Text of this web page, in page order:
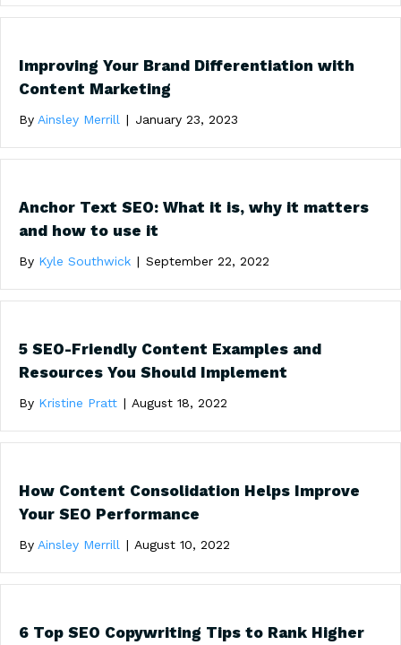
Improving Your Brand Differentiation with
Content Marketing
By Ainsley Merrill | January 23, 2023
Anchor Text SEO: What it is, why it matters
and how to use it
By Kyle Southwick | September 22, 2022
5 SEO-Friendly Content Examples and
Resources You Should Implement
By Kristine Pratt | August 18, 2022
How Content Consolidation Helps Improve
Your SEO Performance
By Ainsley Merrill | August 10, 2022
6 Top SEO Copywriting Tips to Rank Higher